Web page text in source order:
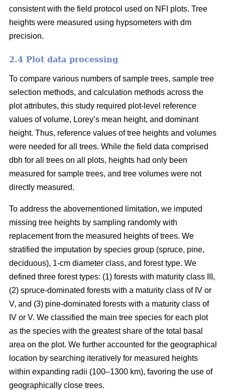
consistent with the field protocol used on NFI plots. Tree
heights were measured using hypsometers with dm
precision.
2.4 Plot data processing
To compare various numbers of sample trees, sample tree
selection methods, and calculation methods across the
plot attributes, this study required plot-level reference
values of volume, Lorey’s mean height, and dominant
height. Thus, reference values of tree heights and volumes
were needed for all trees. While the field data comprised
dbh for all trees on all plots, heights had only been
measured for sample trees, and tree volumes were not
directly measured.
To address the abovementioned limitation, we imputed
missing tree heights by sampling randomly with
replacement from the measured heights of trees. We
stratified the imputation by species group (spruce, pine,
deciduous), 1-cm diameter class, and forest type. We
defined three forest types: (1) forests with maturity class III,
(2) spruce-dominated forests with a maturity class of IV or
V, and (3) pine-dominated forests with a maturity class of
IV or V. We classified the main tree species for each plot
as the species with the greatest share of the total basal
area on the plot. We further accounted for the geographical
location by searching iteratively for measured heights
within expanding radii (100–1300 km), favoring the use of
geographically close trees.